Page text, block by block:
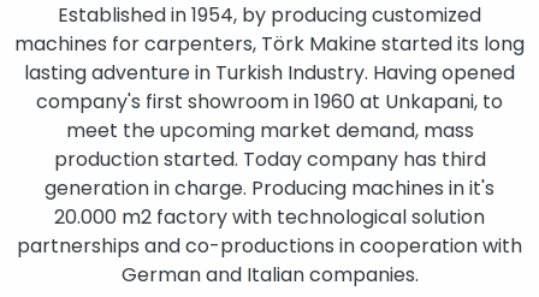
Established in 1954, by producing customized
machines for carpenters, Törk Makine started its long
lasting adventure in Turkish Industry. Having opened
company's first showroom in 1960 at Unkapani, to
meet the upcoming market demand, mass
production started. Today company has third
generation in charge. Producing machines in it's
20.000 m2 factory with technological solution
partnerships and co-productions in cooperation with
German and Italian companies.